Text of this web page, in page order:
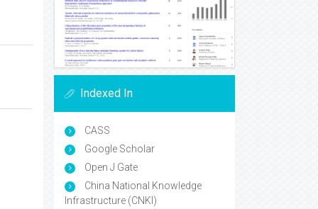
Indexed In
CASS
Google Scholar
Open J Gate
China National Knowledge
Infrastructure (CNKI)